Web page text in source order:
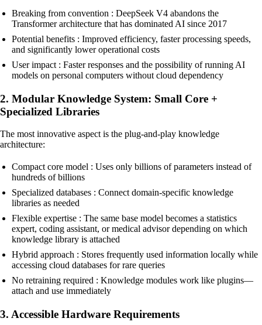
Breaking from convention : DeepSeek V4 abandons the
Transformer architecture that has dominated AI since 2017
Potential benefits : Improved efficiency, faster processing speeds,
and significantly lower operational costs
User impact : Faster responses and the possibility of running AI
models on personal computers without cloud dependency
2. Modular Knowledge System: Small Core +
Specialized Libraries
The most innovative aspect is the plug-and-play knowledge
architecture:
Compact core model : Uses only billions of parameters instead of
hundreds of billions
Specialized databases : Connect domain-specific knowledge
libraries as needed
Flexible expertise : The same base model becomes a statistics
expert, coding assistant, or medical advisor depending on which
knowledge library is attached
Hybrid approach : Stores frequently used information locally while
accessing cloud databases for rare queries
No retraining required : Knowledge modules work like plugins—
attach and use immediately
3. Accessible Hardware Requirements